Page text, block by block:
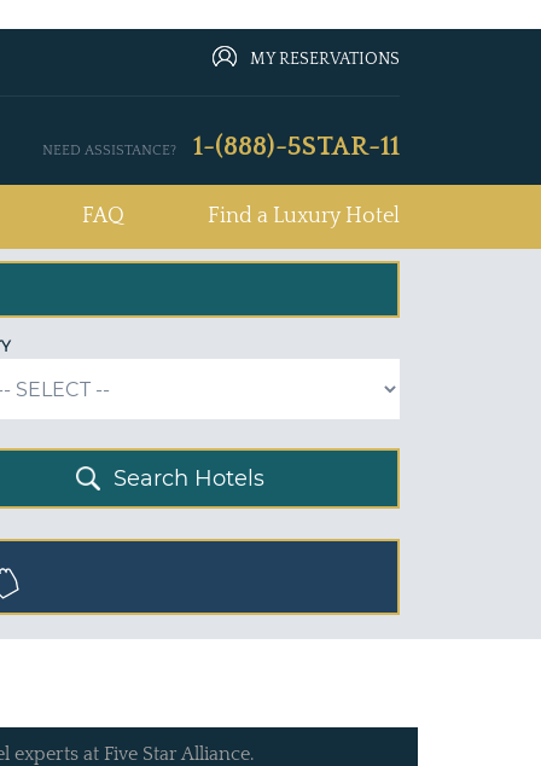
MY RESERVATIONS
NEED ASSISTANCE? 1-(888)-5STAR-11
FAQ Find a Luxury Hotel
Search Hotels
at Five Star Alliance.